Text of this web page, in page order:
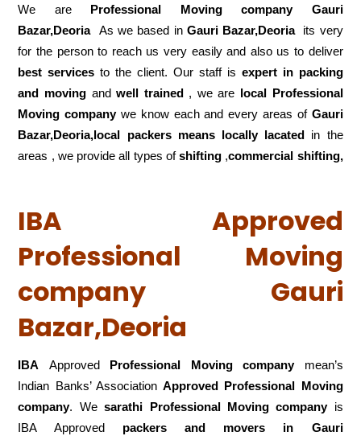
We are Professional Moving company Gauri
Bazar,DeoriaAs we based in Gauri Bazar,Deoriaits very
for the person to reach us very easily and also us to deliver
best services to the client. Our staff is expert in packing
and movingandwell trained, we are local Professional
Moving companywe know each and every areas of Gauri
Bazar,Deoria,local packers means locally lacated in the
areas , we provide all types ofshifting ,commercial shifting,
IBA Approved
Professional Moving
company Gauri
Bazar,Deoria
IBA Approved Professional Moving companymean’s
Indian Banks’ AssociationApproved Professional Moving
company. Wesarathi Professional Moving companyis
IBA Approved packers
and movers in Gauri